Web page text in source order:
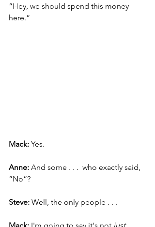
“Hey, we should spend this money
here.”
Mack: Yes.
Anne: And some . . .  who exactly said,
“No”?
Steve: Well, the only people . . .